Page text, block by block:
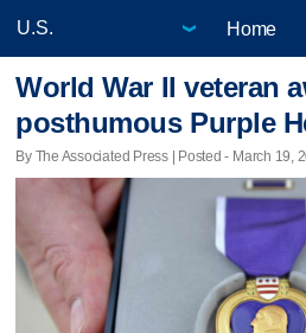
Home
World War II veteran
posthumous Purple
By The Associated Press | Posted - March 19,